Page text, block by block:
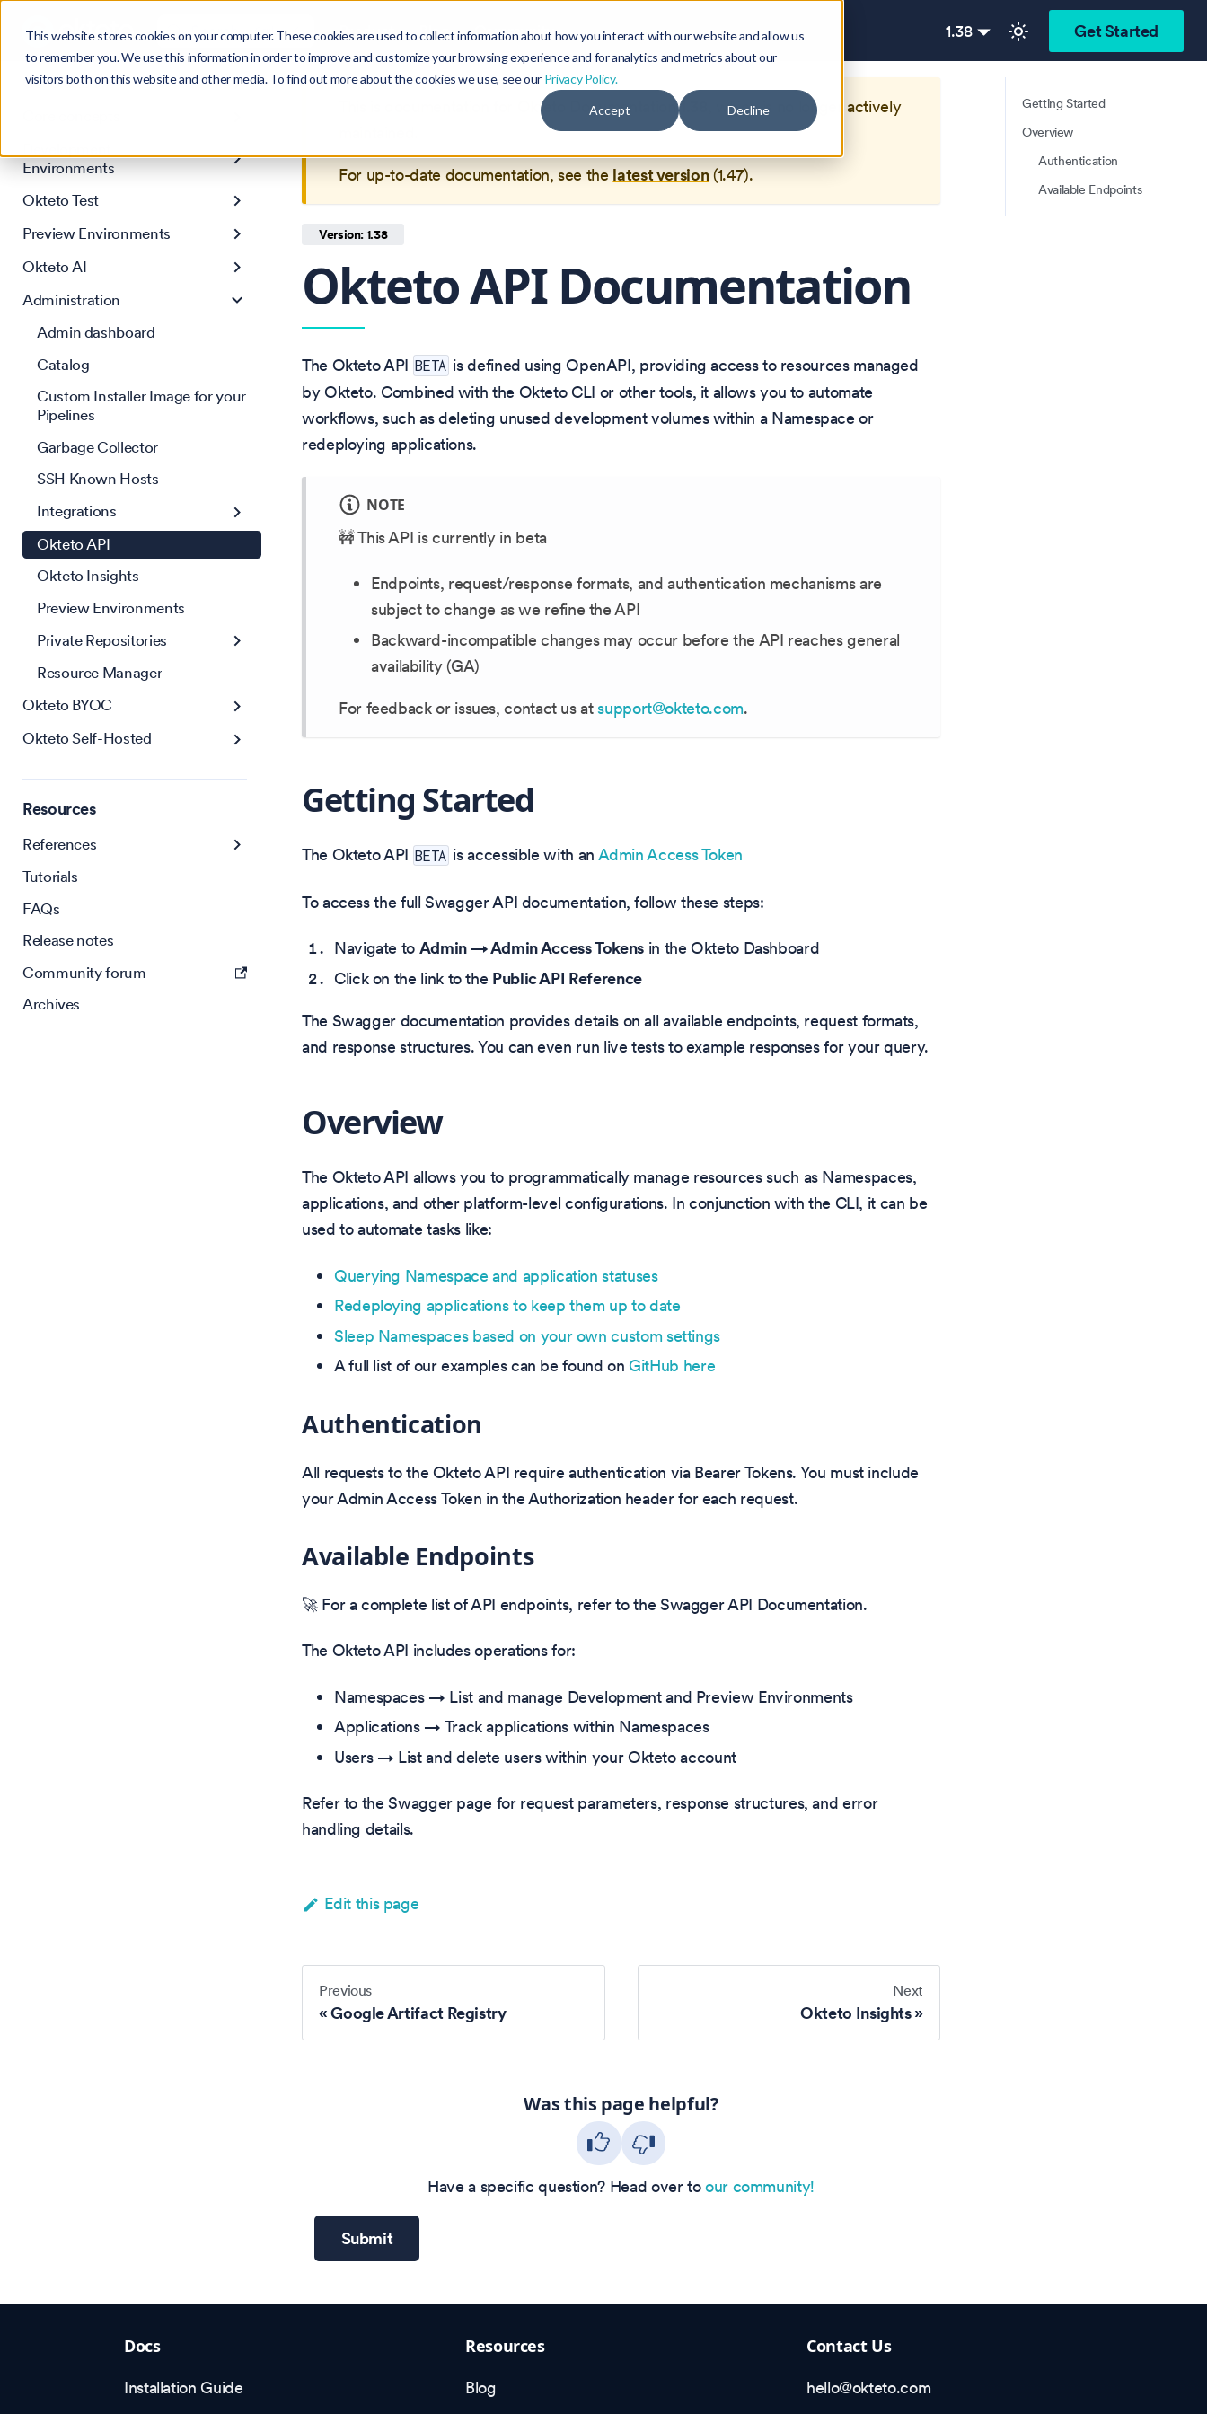
This website stores cookies on your computer. These cookies are used to collect information about how you interact with our website and allow us
to remember you. We use this information in order to improve and customize your browsing experience and for analytics and metrics about our
visitors both on this website and other media. To find out more about the cookies we use, see our Privacy Policy.
Accept Decline
Search Ctrl K Product Blog Community 1.38 Get Started
Get Started
Environments
Okteto Test
Preview Environments
Okteto AI
Administration
Admin dashboard
Catalog
Custom Installer Image for your
Pipelines
Garbage Collector
SSH Known Hosts
Integrations
Okteto API
Okteto Insights
Preview Environments
Private Repositories
Resource Manager
Okteto BYOC
Okteto Self-Hosted
Resources
References
Tutorials
FAQs
Release notes
Community forum
Archives
Okteto Documentation 1.38
, which is no longer actively
For up-to-date documentation, see the latest version(1.47).
Version: 1.38
Okteto API Documentation
The Okteto API BETA is defined using OpenAPI, providing access to resources managed
by Okteto. Combined with the Okteto CLI or other tools, it allows you to automate
workflows, such as deleting unused development volumes within a Namespace or
redeploying applications.
NOTE
🚧 This API is currently in beta
Endpoints, request/response formats, and authentication mechanisms are
subject to change as we refine the API
Backward-incompatible changes may occur before the API reaches general
availability (GA)
For feedback or issues, contact us atsupport@okteto.com.
Getting Started
The Okteto API BETA is accessible with an Admin Access Token
To access the full Swagger API documentation, follow these steps:
Navigate to Admin → Admin Access Tokensin the Okteto Dashboard
Click on the link to the Public API Reference
The Swagger documentation provides details on all available endpoints, request formats,
and response structures. You can even run live tests to example responses for your query.
Overview
The Okteto API allows you to programmatically manage resources such as Namespaces,
applications, and other platform-level configurations. In conjunction with the CLI, it can be
used to automate tasks like:
Querying Namespace and application statuses
Redeploying applications to keep them up to date
Sleep Namespaces based on your own custom settings
A full list of our examples can be found onGitHub here
Authentication
All requests to the Okteto API require authentication via Bearer Tokens. You must include
your Admin Access Token in the Authorization header for each request.
Available Endpoints
🚀 For a complete list of API endpoints, refer to the Swagger API Documentation.
The Okteto API includes operations for:
Namespaces → List and manage Development and Preview Environments
Applications → Track applications within Namespaces
Users → List and delete users within your Okteto account
Refer to the Swagger page for request parameters, response structures, and error
handling details.
Edit this page
Previous
Google Artifact Registry
Next
Okteto Insights
Was this page helpful?
Have a specific question? Head over to our community!
Submit
Getting Started
Overview
Authentication
Available Endpoints
Docs
Installation Guide
Resources
Blog
Contact Us
hello@okteto.com